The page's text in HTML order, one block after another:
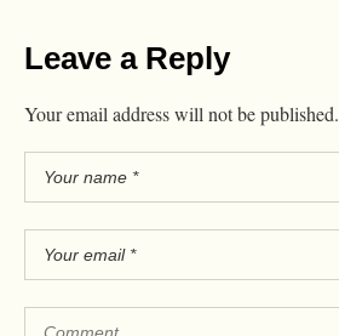
Leave a Reply
Your email address will not be published.